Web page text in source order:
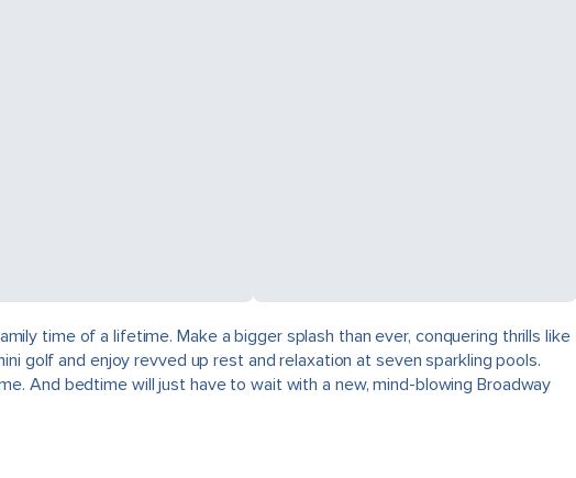
time of a lifetime. Make a bigger splash than ever, conquering thrills like
golf and enjoy revved up rest and relaxation at seven sparkling pools.
And bedtime will just have to wait with a new, mind-blowing Broadway